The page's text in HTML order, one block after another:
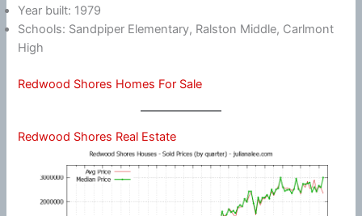
Year built: 1979
Schools: Sandpiper Elementary, Ralston Middle, Carlmont
High
Redwood Shores Homes For Sale
Redwood Shores Real Estate